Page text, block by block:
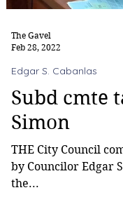
Subd cmte
Simon
THE City Council
by Councilor Edgar
the...
Edgar S. Cabanlas
The Gavel
Feb 28, 2022